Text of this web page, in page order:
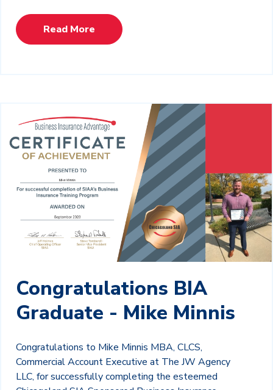
Read More
Congratulations BIA
Graduate - Mike Minnis
Congratulations to Mike Minnis MBA, CLCS,
Commercial Account Executive at The JW Agency
LLC, for successfully completing the esteemed